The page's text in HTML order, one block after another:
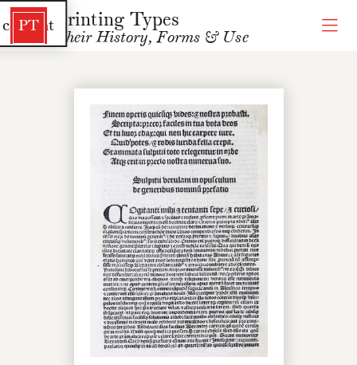
PT Printing Types
Their History, Forms & Use